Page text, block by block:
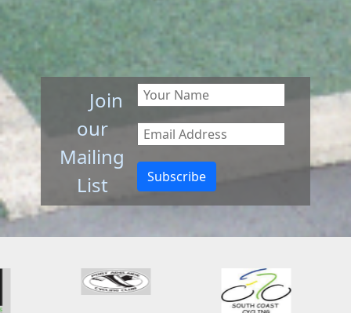
Join
our
Mailing
List
Subscribe